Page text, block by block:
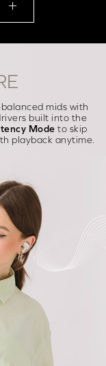
mids with
built into the
Mode to skip
playback anytime.